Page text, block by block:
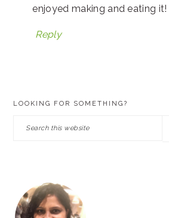
enjoyed making and eating it!
Reply
LOOKING FOR SOMETHING?